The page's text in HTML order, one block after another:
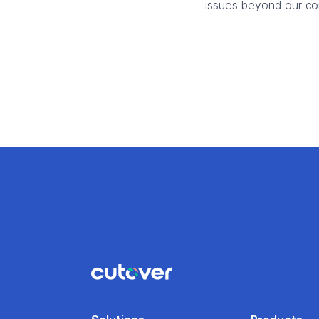
issues beyond our